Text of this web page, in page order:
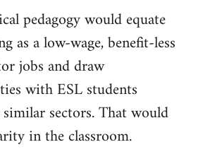
pedagogy would equate
as a low-wage, benefit-less
jobs and draw
with ESL students
sectors. That would
in the classroom.